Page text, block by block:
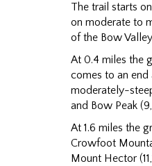
The trail starts
on moderate to
of the Bow
At 0.4 miles the
comes to an
moderately-
and Bow Peak
At 1.6 miles the
Crowfoot
Mount Hector